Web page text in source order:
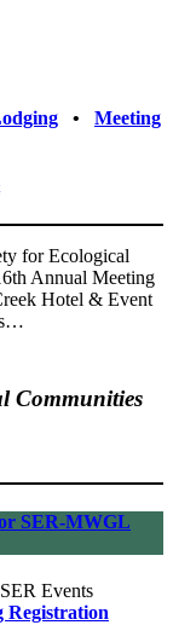
⠀•⠀ Meeting
for Ecological
Annual Meeting
Hotel & Event
Communities
SER-MWGL
Events
Registration